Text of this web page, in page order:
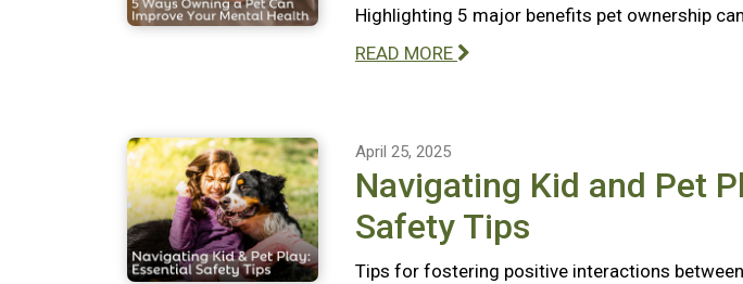
Highlighting 5 major benefits pet ownership
READ MORE
April 25, 2025
Navigating Kid and Pet
Safety Tips
Tips for fostering positive interactions